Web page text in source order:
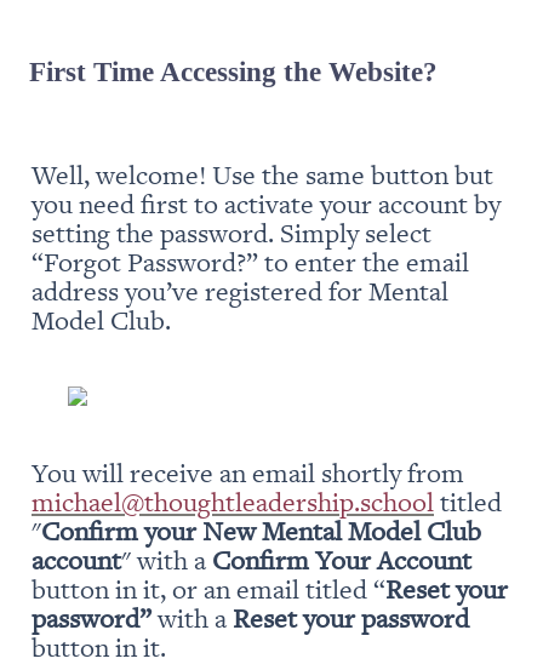
First Time Accessing the Website?
Well, welcome! Use the same button but
you need first to activate your account by
setting the password. Simply select
“Forgot Password?” to enter the email
address you’ve registered for Mental
Model Club.
michael@thoughtleadership.school titled
"Confirm your New Mental Model Club
account" with a Confirm Your Account
button in it, or an email titled “Reset your
password” with a Reset your password
button in it.